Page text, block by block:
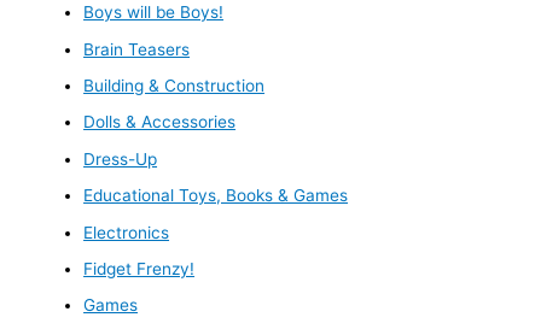
Boys will be Boys!
Brain Teasers
Building & Construction
Dolls & Accessories
Dress-Up
Educational Toys, Books & Games
Electronics
Fidget Frenzy!
Games